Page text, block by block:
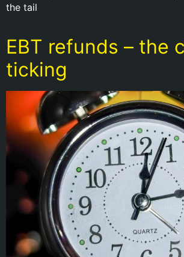
the tail
EBT refunds – the
ticking